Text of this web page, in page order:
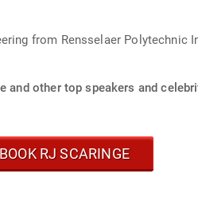
from Rensselaer Polytechnic
and other top speakers and
BOOK RJ SCARINGE